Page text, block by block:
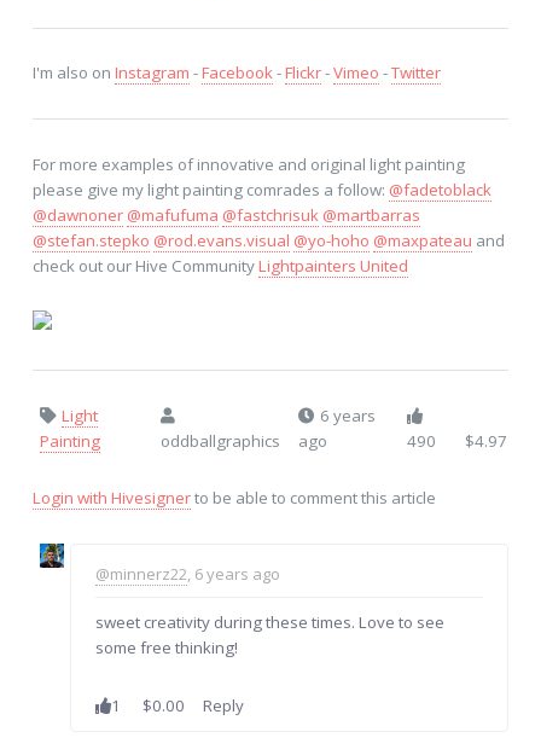
I'm also on Instagram -Facebook-Flickr-Vimeo -Twitter
For more examples of innovative and original light painting
please give my light painting comrades a follow: @fadetoblack
@dawnoner @mafufuma @fastchrisuk @martbarras
@stefan.stepko @rod.evans.visual @yo-hoho @maxpateau and
check out our Hive CommunityLightpainters United
Light
Painting
oddballgraphics
6 years
ago
490 $4.97
Login with Hivesignerto be able to comment this article
@minnerz22, 6 years ago
sweet creativity during these times. Love to see
some free thinking!
1 $0.00 Reply